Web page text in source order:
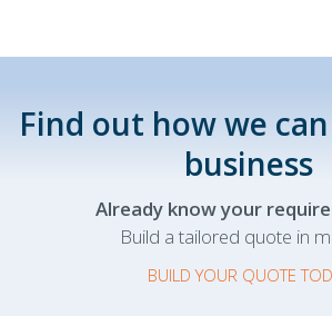
Find out how we
business
Already know your
Build a tailored quote in
BUILD YOUR QUOTE